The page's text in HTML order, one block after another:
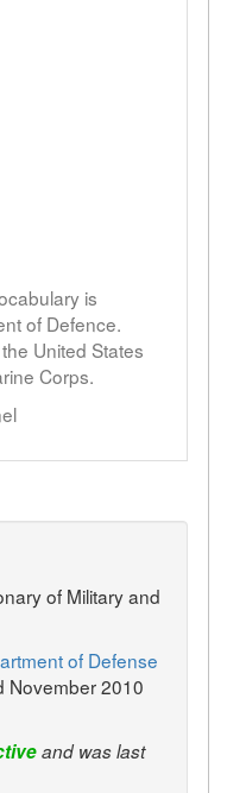
is
of Defence.
United States
Corps.
of Military and
of Defense
November 2010
and was last